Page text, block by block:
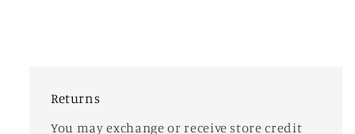
Returns
You may exchange or receive store credit